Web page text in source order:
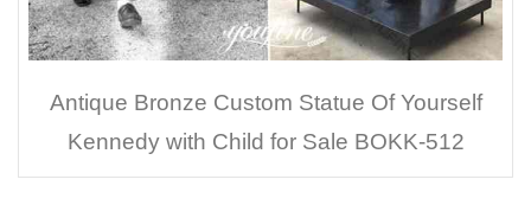
Antique Bronze Custom Statue Of Yourself
Kennedy with Child for Sale BOKK-512